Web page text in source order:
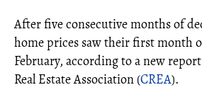
After five consecutive months of
home prices saw their first month
February, according to a new
Real Estate Association (CREA).